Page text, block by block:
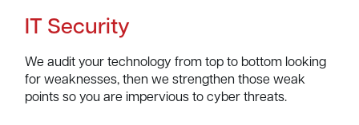
IT Security
We audit your technology from top to bottom looking
for weaknesses, then we strengthen those weak
points so you are impervious to cyber threats.